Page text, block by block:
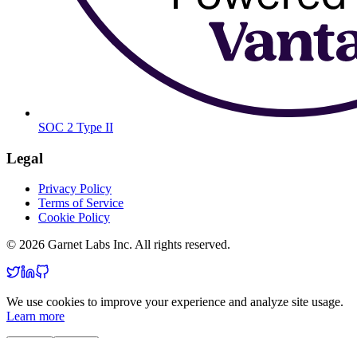
SOC 2 Type II
Legal
Privacy Policy
Terms of Service
Cookie Policy
© 2026 Garnet Labs Inc. All rights reserved.
We use cookies to improve your experience and analyze site usage.
Learn more